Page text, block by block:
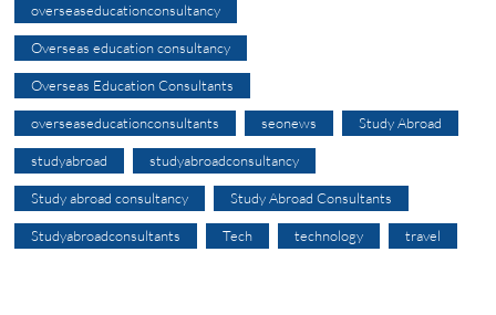
overseaseducationconsultancy
Overseas education consultancy
Overseas Education Consultants
overseaseducationconsultants seonews Study Abroad
studyabroad studyabroadconsultancy
Study abroad consultancy Study Abroad Consultants
Studyabroadconsultants Tech technology travel